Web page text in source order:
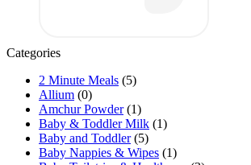
Categories
2 Minute Meals (5)
Allium (0)
Amchur Powder (1)
Baby & Toddler Milk (1)
Baby and Toddler (5)
Baby Nappies & Wipes (1)